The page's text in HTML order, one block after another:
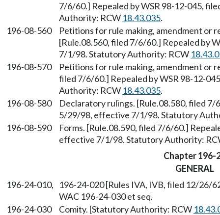
7/6/60.] Repealed by WSR 98-12-045,
Authority: RCW 18.43.035.
196-08-560
Petitions for rule making, amendment or
[Rule.08.560, filed 7/6/60.] Repealed by
7/1/98. Statutory Authority: RCW
196-08-570
Petitions for rule making, amendment or
filed 7/6/60.] Repealed by WSR 98-12-
Authority: RCW 18.43.035.
196-08-580
Declaratory rulings. [Rule.08.580, filed
5/29/98, effective 7/1/98. Statutory
196-08-590
Forms. [Rule.08.590, filed 7/6/60.]
effective 7/1/98. Statutory Authority:
Chapter 196-
GENERAL
196-24-010,
196-24-020 [Rules IVA, IVB, filed 12/26/
WAC 196-24-030 et seq.
196-24-030
Comity. [Statutory Authority: RCW